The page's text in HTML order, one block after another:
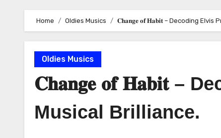
Home Oldies Musics 𝐂𝐡𝐚𝐧𝐠𝐞 𝐨𝐟 𝐇𝐚𝐛𝐢𝐭 – Decoding Elvis
Oldies Musics
𝐂𝐡𝐚𝐧𝐠𝐞 𝐨𝐟 𝐇𝐚𝐛𝐢𝐭 –
Musical Brilliance.